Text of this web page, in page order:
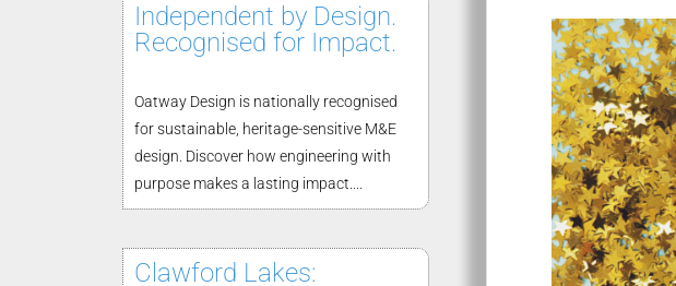
Independent by Design.
Recognised for Impact.
Oatway Design is nationally recognised
for sustainable, heritage-sensitive M&E
design. Discover how engineering with
purpose makes a lasting impact....
Clawford Lakes: